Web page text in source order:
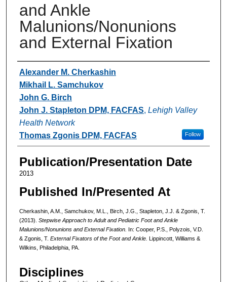
and Ankle
Malunions/Nonunions
and External Fixation
Authors
Alexander M. Cherkashin
Mikhail L. Samchukov
John G. Birch
John J. Stapleton DPM, FACFAS, Lehigh Valley
Health Network
Follow
Thomas Zgonis DPM, FACFAS
Publication/Presentation Date
2013
Published In/Presented At
Cherkashin, A.M., Samchukov, M.L., Birch, J.G., Stapleton, J.J. & Zgonis, T.
(2013). Stepwise Approach to Adult and Pediatric Foot and Ankle
Malunions/Nonunions and External Fixation. In: Cooper, P.S., Polyzois, V.D.
& Zgonis, T. External Fixators of the Foot and Ankle. Lippincott, Williams &
Wilkins, Philadelphia, PA.
Disciplines